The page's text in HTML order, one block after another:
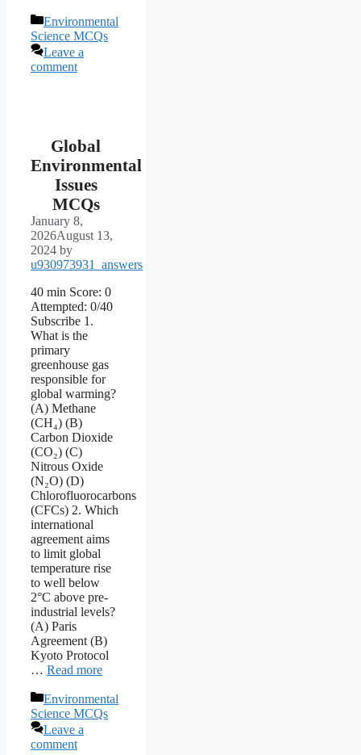
Categories
Environmental
Science MCQs
Leave a
comment
Global
Environmental
Issues
MCQs
January 8,
2026August 13,
2024 by
u930973931_answers
40 min Score: 0
Attempted: 0/40
Subscribe 1.
What is the
primary
greenhouse gas
responsible for
global warming?
(A) Methane
(CH₄) (B)
Carbon Dioxide
(CO₂) (C)
Nitrous Oxide
(N₂O) (D)
Chlorofluorocarbons
(CFCs) 2. Which
international
agreement aims
to limit global
temperature rise
to well below
2°C above pre-
industrial levels?
(A) Paris
Agreement (B)
Kyoto Protocol
… Read more
Categories
Environmental
Science MCQs
Leave a
comment